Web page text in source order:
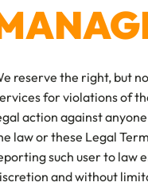
reserve the right, but
for violations of
action against
law or these Legal
such user to law
and without